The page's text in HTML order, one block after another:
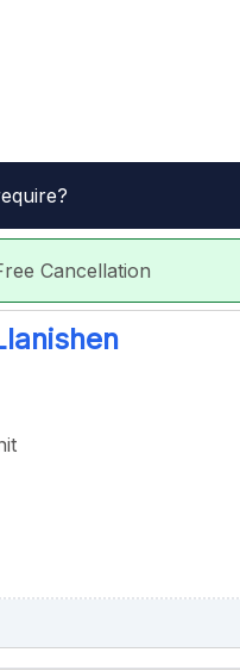
Cancellation